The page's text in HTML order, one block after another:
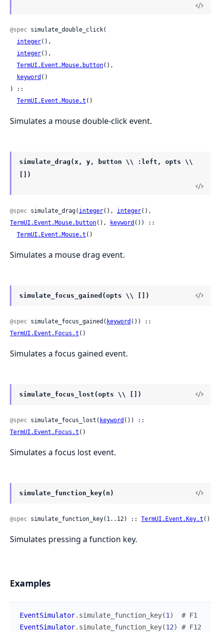
@spec simulate_double_click(
integer(),
integer(),
TermUI.Event.Mouse.button(),
keyword ()
) ::
TermUI.Event.Mouse.t ()
Simulates a mouse double-click event.
simulate_drag(x, y, button \\ :left, opts \\
[])
@spec simulate_drag( integer(), integer
TermUI.Event.Mouse.button(), keyword ()) ::
TermUI.Event.Mouse.t ()
Simulates a mouse drag event.
simulate_focus_gained(opts \\ [])
@spec simulate_focus_gained( keyword
TermUI.Event.Focus.t ()
Simulates a focus gained event.
simulate_focus_lost(opts \\ [])
@spec simulate_focus_lost( keyword
TermUI.Event.Focus.t ()
Simulates a focus lost event.
simulate_function_key(n)
@spec simulate_function_key(1..12) :: TermUI.Event.Key.t ()
Simulates pressing a function key.
Examples
EventSimulator. simulate_function_key(1 )
# F1
EventSimulator. simulate_function_key(12) # F12